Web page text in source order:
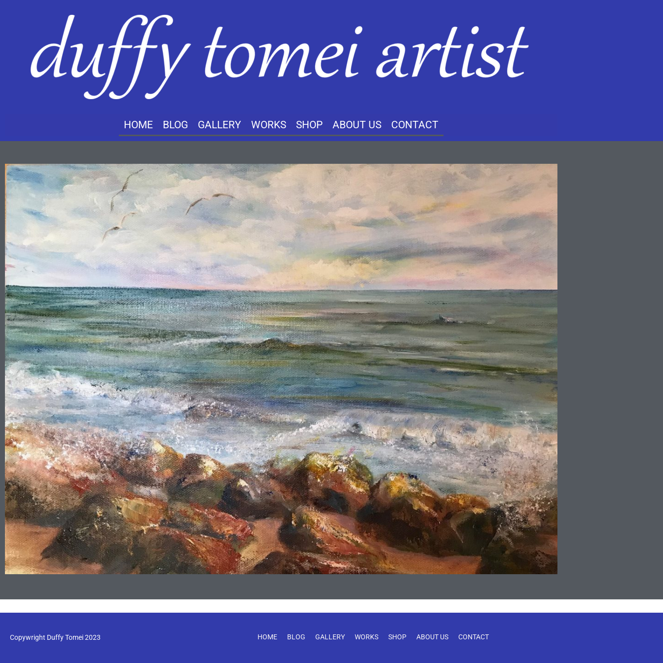
HOME BLOG GALLERY WORKS SHOP ABOUT US CONTACT
Copywright Duffy Tomei 2023 HOME BLOG GALLERY WORKS SHOP ABOUT US CONTACT